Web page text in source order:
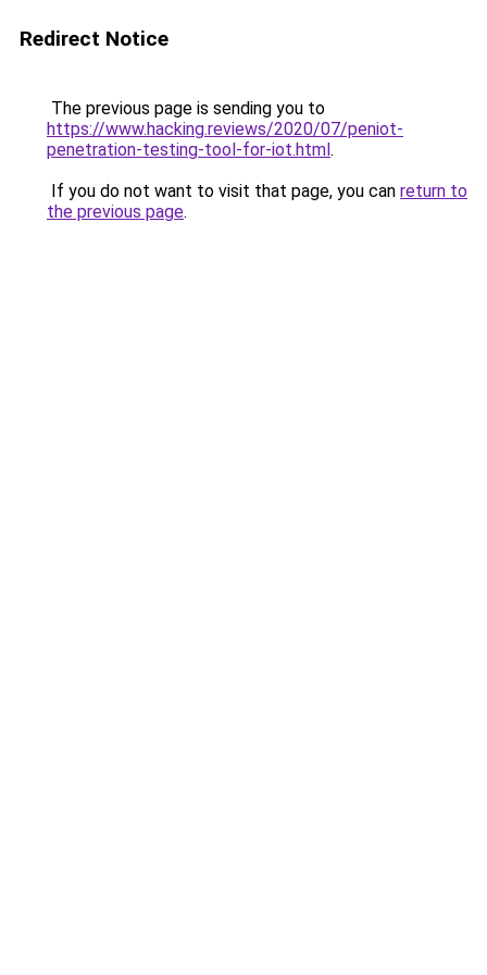
Redirect Notice
The previous page is sending you to
https://www.hacking.reviews/2020/07/peniot-
penetration-testing-tool-for-iot.html.
If you do not want to visit that page, you can return to
the previous page.